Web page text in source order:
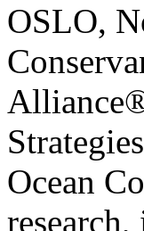
OSLO,
Ocean